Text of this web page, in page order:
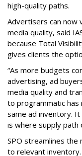
high-quality paths.
Advertisers can now
media quality, said
because Total
gives clients the
“As more budgets
advertising, ad
media quality and
to programmatic
same ad inventory.
is where supply path
SPO streamlines the
to relevant inventory.